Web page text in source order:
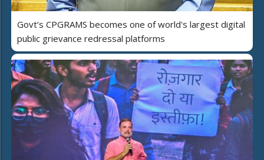
Govt’s CPGRAMS becomes one of world's largest digital
public grievance redressal platforms